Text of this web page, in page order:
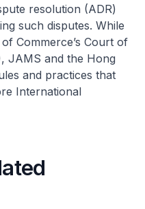
resolution (ADR)
such disputes. While
Commerce’s Court of
JAMS and the Hong
and practices that
International